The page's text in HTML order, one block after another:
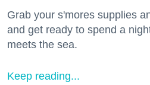
Grab your s'mores supplies
and get ready to spend a
meets the sea.
Keep reading...